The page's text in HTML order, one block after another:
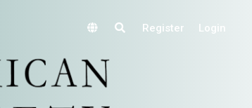
Register Login